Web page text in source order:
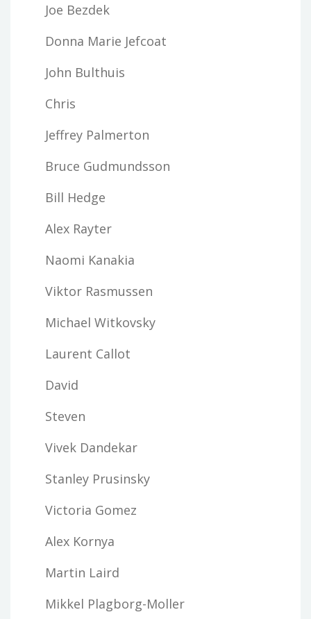
Joe Bezdek
Donna Marie Jefcoat
John Bulthuis
Chris
Jeffrey Palmerton
Bruce Gudmundsson
Bill Hedge
Alex Rayter
Naomi Kanakia
Viktor Rasmussen
Michael Witkovsky
Laurent Callot
David
Steven
Vivek Dandekar
Stanley Prusinsky
Victoria Gomez
Alex Kornya
Martin Laird
Mikkel Plagborg-Moller